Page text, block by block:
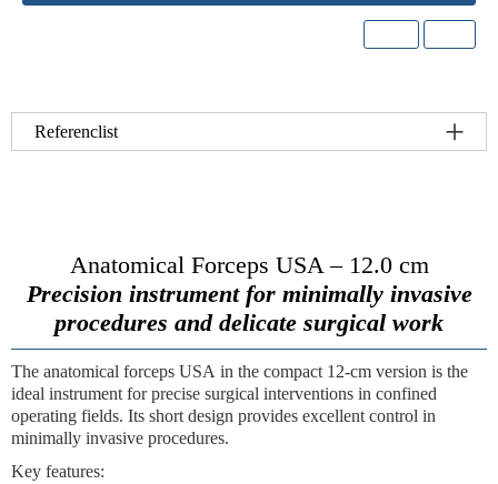
Referenclist
Anatomical Forceps USA – 12.0 cm
Precision instrument for minimally invasive
procedures and delicate surgical work
The anatomical forceps USA in the compact 12-cm version is the
ideal instrument for precise surgical interventions in confined
operating fields. Its short design provides excellent control in
minimally invasive procedures.
Key features: